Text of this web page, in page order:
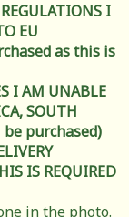
I
EU
as this is
I AM UNABLE
SOUTH
be purchased)
IS REQUIRED
in the photo.